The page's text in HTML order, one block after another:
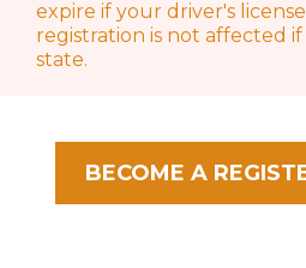
expire if your driver's
registration is not affected
state.
BECOME A